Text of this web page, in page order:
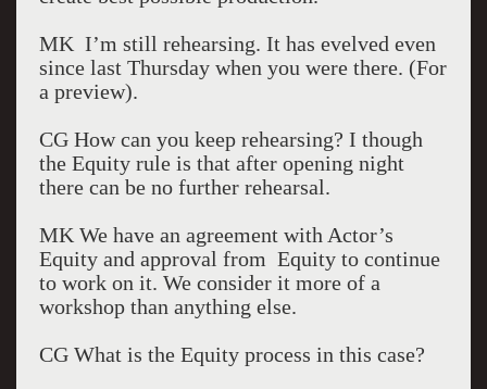
MK I’m still rehearsing. It has evelved even
since last Thursday when you were there. (For
a preview).
CG How can you keep rehearsing? I though
the Equity rule is that after opening night
there can be no further rehearsal.
MK We have an agreement with Actor’s
Equity and approval from Equity to continue
to work on it. We consider it more of a
workshop than anything else.
CG What is the Equity process in this case?